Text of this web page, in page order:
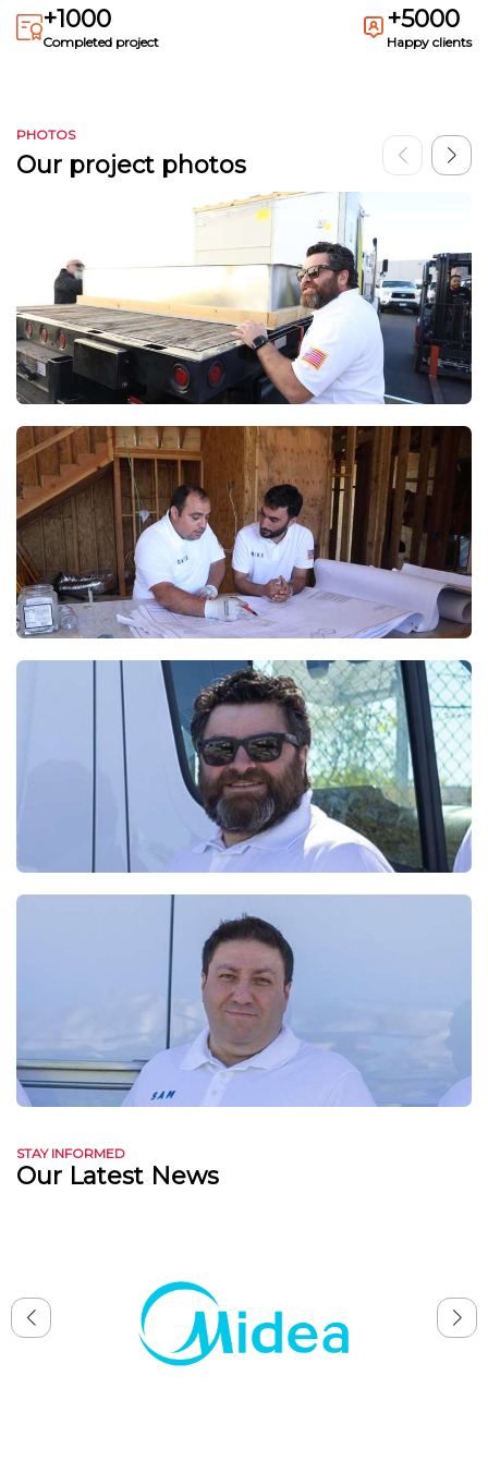
+1000
Completed project
+5000
Happy clients
PHOTOS
Our project photos
STAY INFORMED
Our Latest News